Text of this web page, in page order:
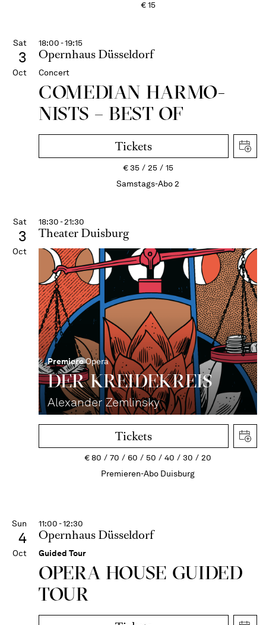
€15
Sat
3
Oct
18:00 - 19:15
Opernhaus Düsseldorf
Concert
COME­DIAN HARMO­
NISTS – BEST OF
Tickets
€35 25
15
Samstags-Abo 2
Sat
3
Oct
18:30 - 21:30
Theater Duisburg
PremiereOpera
DER KREIDEKREIS
Alexander Zemlinsky
Tickets
€80 70 60 50 40 30
20
Premieren-Abo Duisburg
Sun
4
Oct
11:00 - 12:30
Opernhaus Düsseldorf
Guided Tour
OPERA HOUSE GUIDED
TOUR